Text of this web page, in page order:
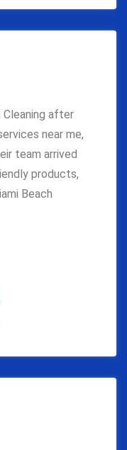
Cleaning after
near me,
team arrived
products,
Beach